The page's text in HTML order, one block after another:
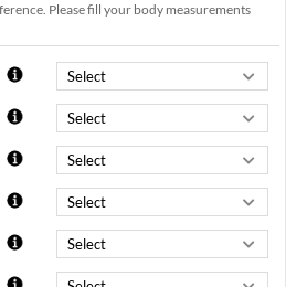
Please fill your body measurements